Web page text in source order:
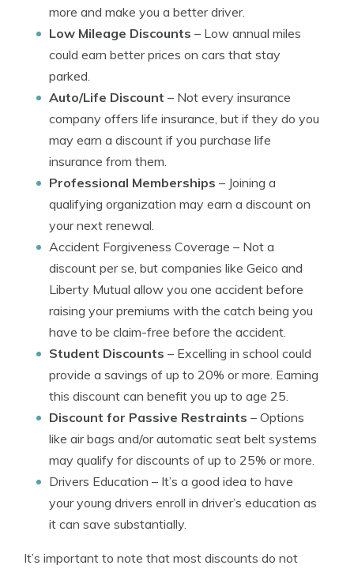
more and make you a better driver.
Low Mileage Discounts – Low annual miles
could earn better prices on cars that stay
parked.
Auto/Life Discount – Not every insurance
company offers life insurance, but if they do you
may earn a discount if you purchase life
insurance from them.
Professional Memberships – Joining a
qualifying organization may earn a discount on
your next renewal.
Accident Forgiveness Coverage – Not a
discount per se, but companies like Geico and
Liberty Mutual allow you one accident before
raising your premiums with the catch being you
have to be claim-free before the accident.
Student Discounts – Excelling in school could
provide a savings of up to 20% or more. Earning
this discount can benefit you up to age 25.
Discount for Passive Restraints – Options
like air bags and/or automatic seat belt systems
may qualify for discounts of up to 25% or more.
Drivers Education – It’s a good idea to have
your young drivers enroll in driver’s education as
it can save substantially.
It’s important to note that most discounts do not